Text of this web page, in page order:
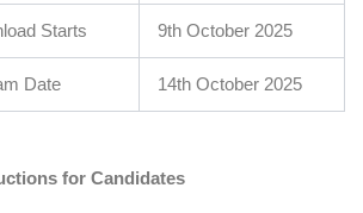
Starts 9th October 2025
Date 14th October 2025
for Candidates